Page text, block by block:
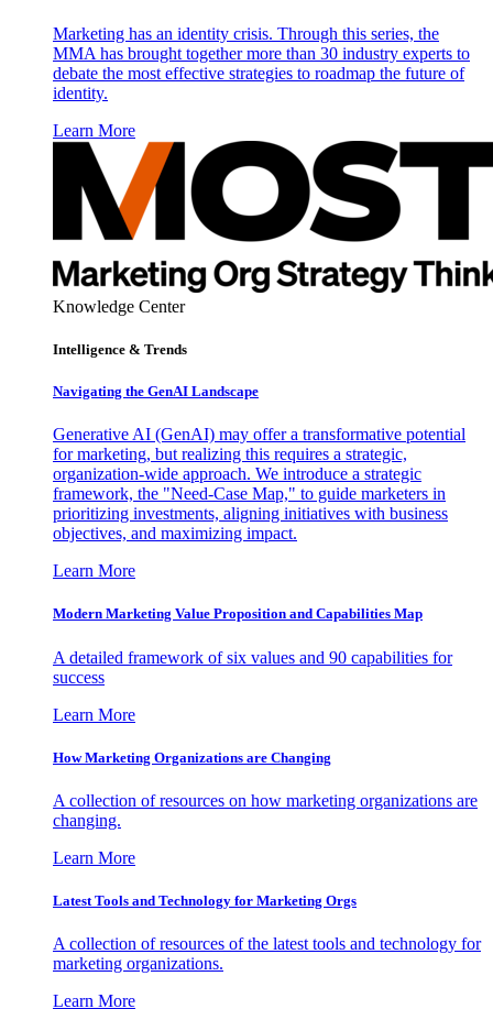
Marketing has an identity crisis. Through this series, the
MMA has brought together more than 30 industry experts to
debate the most effective strategies to roadmap the future of
identity.
Learn More
Knowledge Center
Intelligence & Trends
Navigating the GenAI Landscape
Generative AI (GenAI) may offer a transformative potential
for marketing, but realizing this requires a strategic,
organization-wide approach. We introduce a strategic
framework, the "Need-Case Map," to guide marketers in
prioritizing investments, aligning initiatives with business
objectives, and maximizing impact.
Learn More
Modern Marketing Value Proposition and Capabilities Map
A detailed framework of six values and 90 capabilities for
success
Learn More
How Marketing Organizations are Changing
A collection of resources on how marketing organizations are
changing.
Learn More
Latest Tools and Technology for Marketing Orgs
A collection of resources of the latest tools and technology for
marketing organizations.
Learn More